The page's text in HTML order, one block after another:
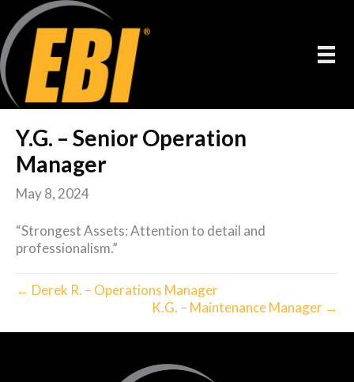
Y.G. – Senior Operation
Manager
May 8, 2024
“Strongest Assets: Attention to detail and
professionalism.”
← Derek R. – Operations Manager
K.G. – Maintenance Manager →